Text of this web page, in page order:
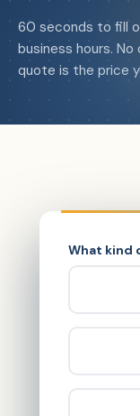
60 seconds to fill
business hours.
quote is the price
What kind